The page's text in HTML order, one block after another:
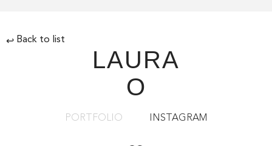
↩ Back to list
LAURA
O
PORTFOLIO INSTAGRAM